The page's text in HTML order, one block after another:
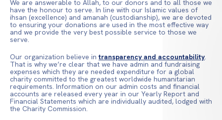
We are answerable to Allah, to our donors and to all those we
have the honour to serve. In line with our Islamic values of
ihsan (excellence) and amanah (custodianship), we are devoted
to ensuring your donations are used in the most effective way
and we provide the very best possible service to those we
serve.
Our organization believe intransparency and accountability.
That is why we’re clear that we have admin and fundraising
expenses which they are needed expenditure for a global
charity committed to the greatest worldwide humanitarian
requirements. Information on our admin costs and financial
accounts are released every year in our Yearly Report and
Financial Statements which are individually audited, lodged with
the Charity Commission.